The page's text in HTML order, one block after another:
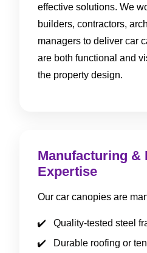
effective solutions. We
builders, contractors,
managers to deliver car
are both functional and
the property design.
Manufacturing &
Expertise
Our car canopies are
Quality-tested steel
Durable roofing or